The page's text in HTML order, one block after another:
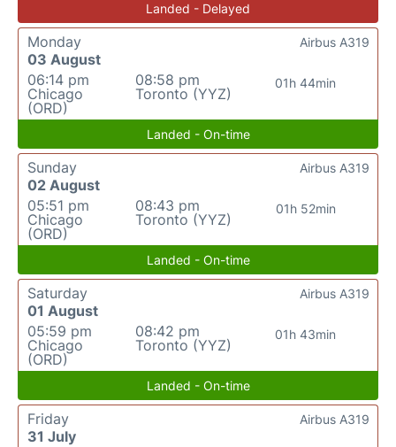
Landed - Delayed
Monday
03 August
06:14 pm
Chicago
(ORD)
08:58 pm
Toronto (YYZ)
01h 44min
Airbus A319
Landed - On-time
Sunday
02 August
05:51 pm
Chicago
(ORD)
08:43 pm
Toronto (YYZ)
01h 52min
Airbus A319
Landed - On-time
Saturday
01 August
05:59 pm
Chicago
(ORD)
08:42 pm
Toronto (YYZ)
01h 43min
Airbus A319
Landed - On-time
Friday
31 July
Airbus A319